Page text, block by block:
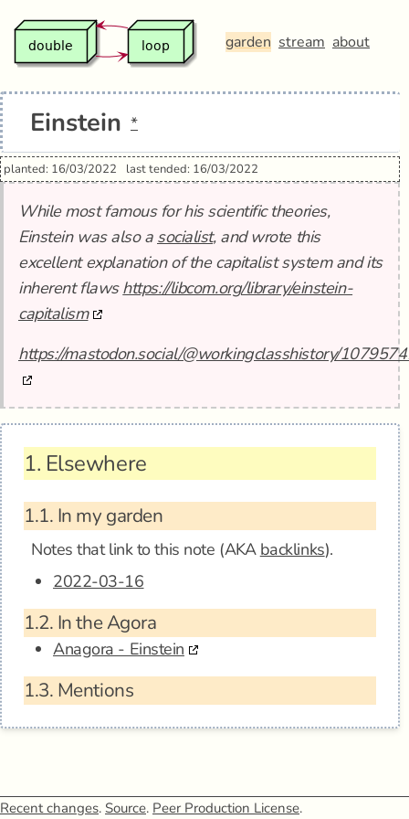
garden stream about
Einstein *
planted: 16/03/2022 last tended: 16/03/2022
While most famous for his scientific theories,
Einstein was also a socialist, and wrote this
excellent explanation of the capitalist system and its
inherent flawshttps://libcom.org/library/einstein-
capitalism
https://mastodon.social/@workingclasshistory/
1. Elsewhere
1.1. In my garden
Notes that link to this note (AKA backlinks).
2022-03-16
1.2. In the Agora
Anagora - Einstein
1.3. Mentions
Recent changes. Source. Peer Production License.